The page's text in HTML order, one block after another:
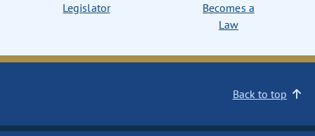
Legislator
Becomes a
Law
Back to top